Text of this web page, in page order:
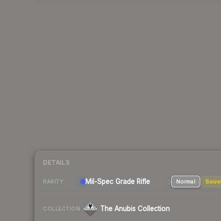
DETAILS
RARITY Mil-Spec Grade Rifle Normal
COLLECTION The Anubis Collection